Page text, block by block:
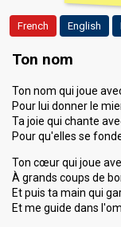
French English
Ton nom
Ton nom qui joue
Pour lui donner le
Ta joie qui chante
Pour qu'elles se
Ton cœur qui joue
À grands coups de
Et puis ta main qui
Et me guide dans